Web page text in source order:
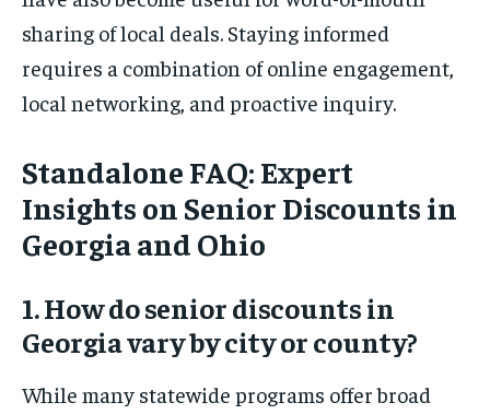
sharing of local deals. Staying informed
requires a combination of online engagement,
local networking, and proactive inquiry.
Standalone FAQ: Expert
Insights on Senior Discounts in
Georgia and Ohio
1. How do senior discounts in
Georgia vary by city or county?
While many statewide programs offer broad